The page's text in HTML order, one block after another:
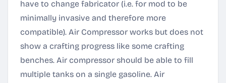
have to change fabricator (i.e. for mod to be
minimally invasive and therefore more
compatible). Air Compressor works but does not
show a crafting progress like some crafting
benches. Air compressor should be able to fill
multiple tanks on a single gasoline. Air